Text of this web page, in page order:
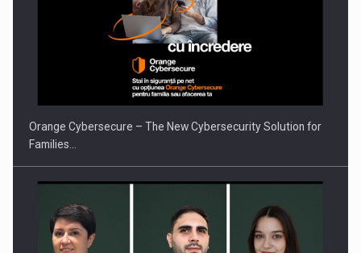
PUTTING ROMANIAN CORPORATE COMPANIES ON THE
INTERNATIONAL BUSINESS SCENE
Orange Cybersecure – The New Cybersecurity Solution for
Families…